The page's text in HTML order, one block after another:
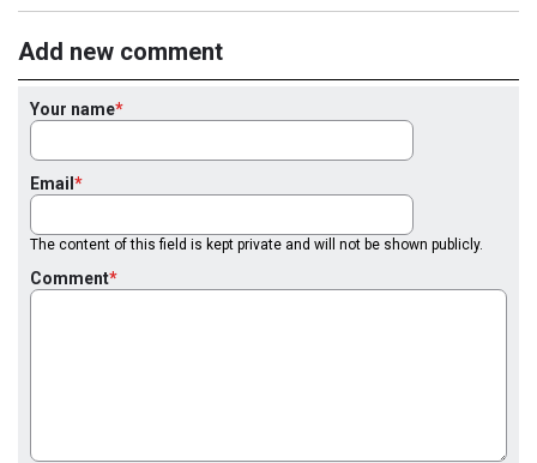
Add new comment
Your name
Email
The content of this field is kept private and will not be shown publicly.
Comment